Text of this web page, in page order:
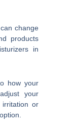
change
products
in
how your
your
or